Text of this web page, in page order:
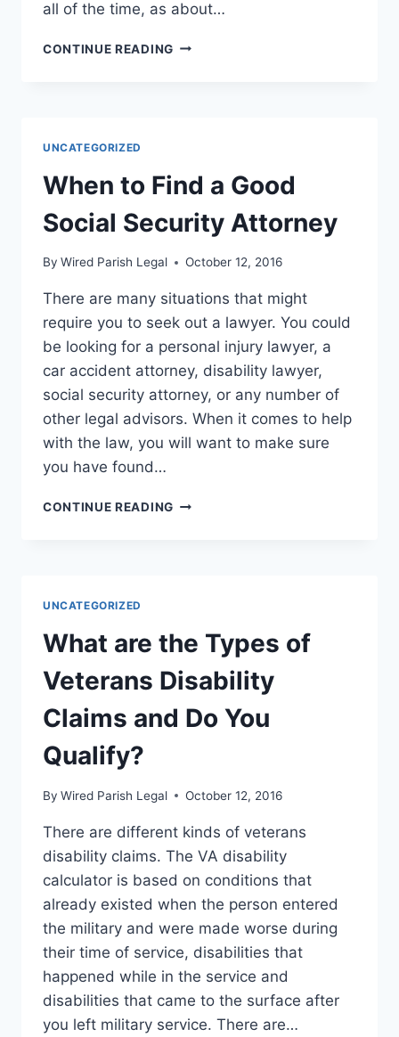
all of the time, as about…
CONTINUE READINGHOW
UNCATEGORIZED
When to Find a Good
Social Security Attorney
By Wired Parish Legal October 12, 2016
There are many situations that might
require you to seek out a lawyer. You could
be looking for a personal injury lawyer, a
car accident attorney, disability lawyer,
social security attorney, or any number of
other legal advisors. When it comes to help
with the law, you will want to make sure
you have found…
CONTINUE READINGWHEN
ATTORNEY
UNCATEGORIZED
What are the Types of
Veterans Disability
Claims and Do You
Qualify?
By Wired Parish Legal October 12, 2016
There are different kinds of veterans
disability claims. The VA disability
calculator is based on conditions that
already existed when the person entered
the military and were made worse during
their time of service, disabilities that
happened while in the service and
disabilities that came to the surface after
you left military service. There are…